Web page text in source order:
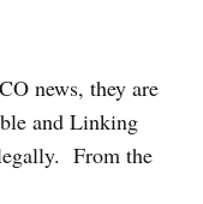
news, they are
and Linking
From the